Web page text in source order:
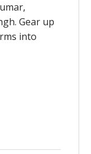
Gear up
into